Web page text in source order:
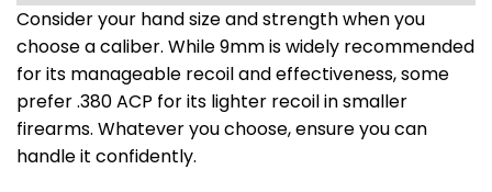
Consider your hand size and strength when you
choose a caliber. While 9mm is widely recommended
for its manageable recoil and effectiveness, some
prefer .380 ACP for its lighter recoil in smaller
firearms. Whatever you choose, ensure you can
handle it confidently.